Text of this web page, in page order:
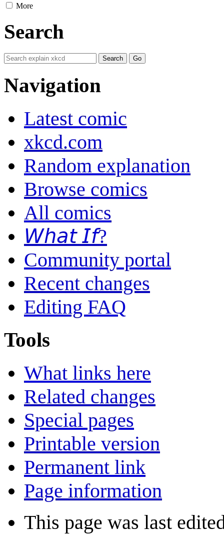
More
Search
Navigation
Latest comic
xkcd.com
Random explanation
Browse comics
All comics
𝘞𝘩𝘢𝘵 𝘐𝘧?
Community portal
Recent changes
Editing FAQ
Tools
What links here
Related changes
Special pages
Printable version
Permanent link
Page information
This page was last